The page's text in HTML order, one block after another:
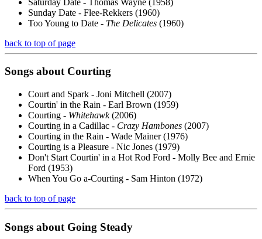
Sunday Date - Flee-Rekkers (1960)
Too Young to Date - The Delicates (1960)
back to top of page
Songs about Courting
Court and Spark - Joni Mitchell (2007)
Courtin' in the Rain - Earl Brown (1959)
Courting - Whitehawk(2006)
Courting in a Cadillac - Crazy Hambones (2007)
Courting in the Rain - Wade Mainer (1976)
Courting is a Pleasure - Nic Jones (1979)
Don't Start Courtin' in a Hot Rod Ford - Molly Bee and Ernie
Ford (1953)
When You Go a-Courting - Sam Hinton (1972)
back to top of page
Songs about Going Steady